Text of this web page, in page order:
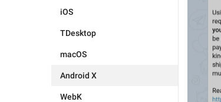
iOS
TDesktop
macOS
Android X
WebK